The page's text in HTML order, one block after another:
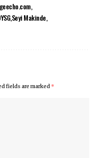
Seyi Makinde
fields are marked *